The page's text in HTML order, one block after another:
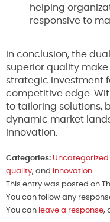
helping
responsive to
In conclusion, the
superior quality
strategic investment
competitive edge.
to tailoring solutions,
dynamic market
innovation.
Categories: Uncategorized
quality, and innovation
This entry was posted on
You can follow any
You can leave a response,